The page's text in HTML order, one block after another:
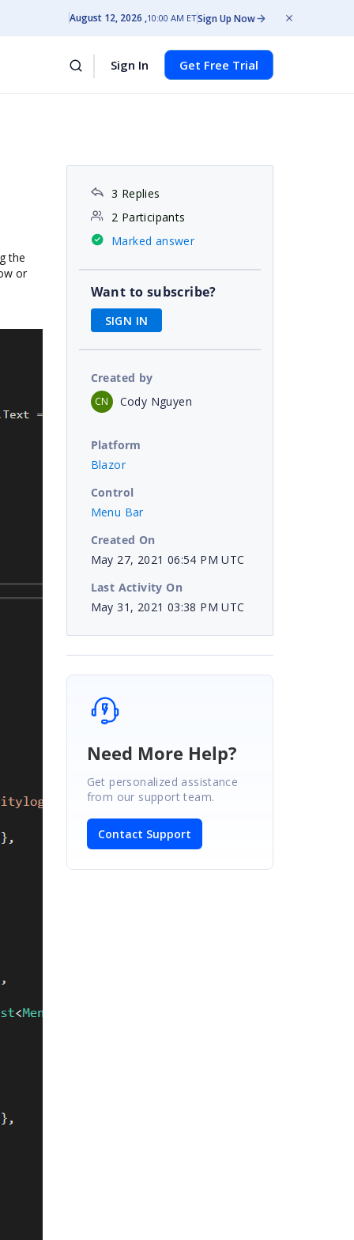
August 12, 2026 10:00 AM ETSign Up Now
Sign In Get Free Trial
the
or
3 Replies
2 Participants
Marked answer
Want to subscribe?
SIGN IN
Created by
CN Cody Nguyen
Platform
Blazor
Control
Menu Bar
Created On
May 27, 2021 06:54 PM UTC
Last Activity On
May 31, 2021 03:38 PM UTC
Need More Help?
Get personalized assistance
from our support team.
Contact Support